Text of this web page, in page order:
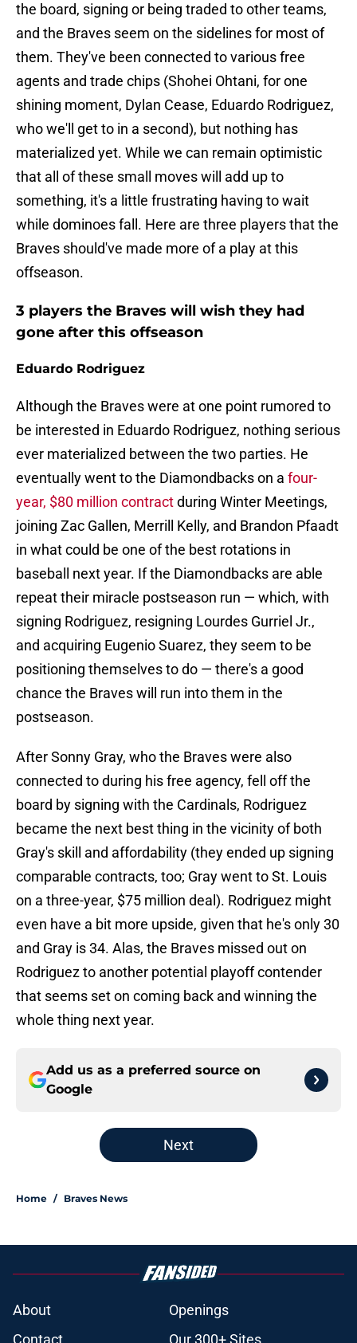
the board, signing or being traded to other teams,
and the Braves seem on the sidelines for most of
them. They've been connected to various free
agents and trade chips (Shohei Ohtani, for one
shining moment, Dylan Cease, Eduardo Rodriguez,
who we'll get to in a second), but nothing has
materialized yet. While we can remain optimistic
that all of these small moves will add up to
something, it's a little frustrating having to wait
while dominoes fall. Here are three players that the
Braves should've made more of a play at this
offseason.
3 players the Braves will wish they had
gone after this offseason
Eduardo Rodriguez
Although the Braves were at one point rumored to
be interested in Eduardo Rodriguez, nothing serious
ever materialized between the two parties. He
eventually went to the Diamondbacks on a four-
year, $80 million contractduring Winter Meetings,
joining Zac Gallen, Merrill Kelly, and Brandon Pfaadt
in what could be one of the best rotations in
baseball next year. If the Diamondbacks are able
repeat their miracle postseason run — which, with
signing Rodriguez, resigning Lourdes Gurriel Jr.,
and acquiring Eugenio Suarez, they seem to be
positioning themselves to do — there's a good
chance the Braves will run into them in the
postseason.
After Sonny Gray, who the Braves were also
connected to during his free agency, fell off the
board by signing with the Cardinals, Rodriguez
became the next best thing in the vicinity of both
Gray's skill and affordability (they ended up signing
comparable contracts, too; Gray went to St. Louis
on a three-year, $75 million deal). Rodriguez might
even have a bit more upside, given that he's only 30
and Gray is 34. Alas, the Braves missed out on
Rodriguez to another potential playoff contender
that seems set on coming back and winning the
whole thing next year.
Add us as a preferred source on
Google
Next
Home / Braves News
About
Openings
Contact
Our 300+ Sites